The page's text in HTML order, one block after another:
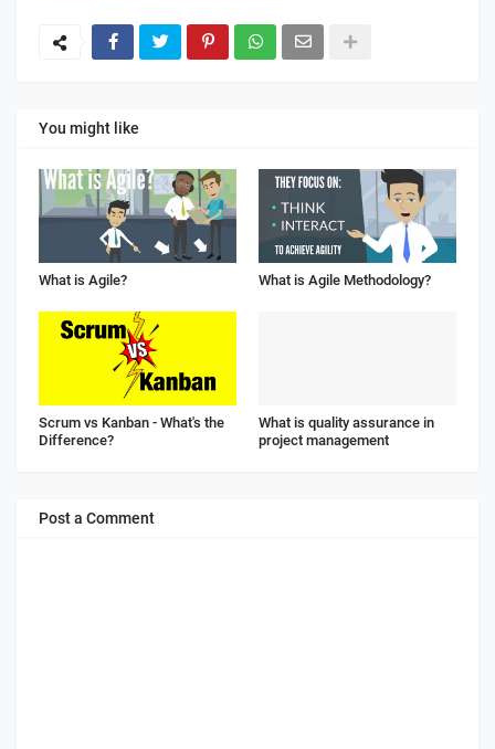
You might like
What is Agile? What is Agile Methodology?
Scrum vs Kanban - What's the
Difference?
What is quality assurance in
project management
Post a Comment